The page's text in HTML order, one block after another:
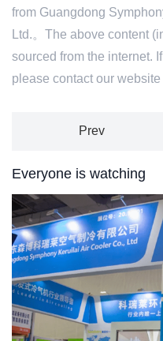
from Guangdong
Ltd.。The above content
sourced from the internet.
please contact our
Prev
Everyone is watching